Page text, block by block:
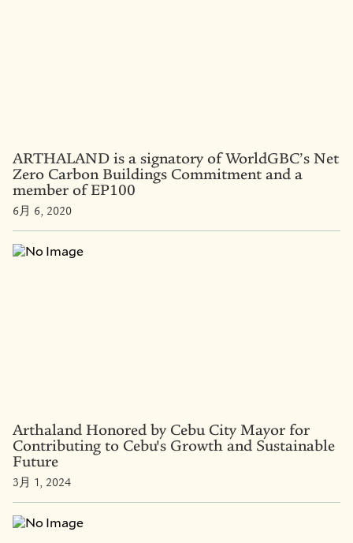
ARTHALAND is a signatory of WorldGBC’s Net
Zero Carbon Buildings Commitment and a
member of EP100
6月 6, 2020
Arthaland Honored by Cebu City Mayor for
Contributing to Cebu's Growth and Sustainable
Future
3月 1, 2024